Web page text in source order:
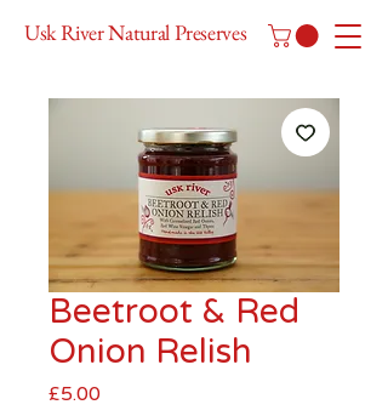
Usk River Natural Preserves
Beetroot & Red
Onion Relish
£5.00Price